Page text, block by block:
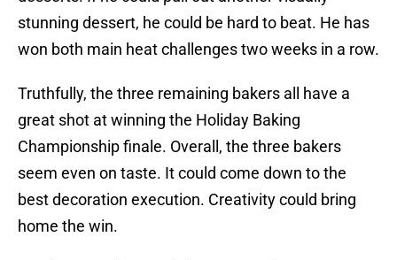
stunning dessert, he could be hard to beat. He has
won both main heat challenges two weeks in a row.
Truthfully, the three remaining bakers all have a
great shot at winning the Holiday Baking
Championship finale. Overall, the three bakers
seem even on taste. It could come down to the
best decoration execution. Creativity could bring
home the win.